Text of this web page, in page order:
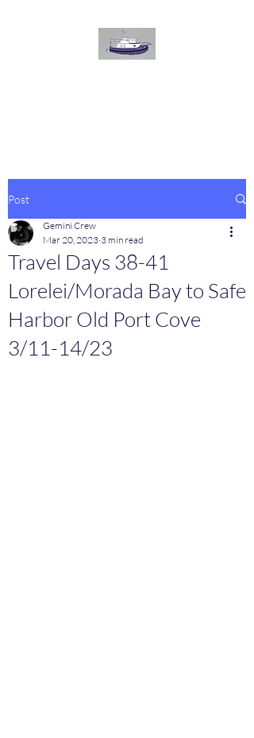
Post
Travel Days 38-41
Lorelei/Morada Bay to Safe
Harbor Old Port Cove
3/11-14/23
Gemini Crew
Mar 20, 2023 3 min read